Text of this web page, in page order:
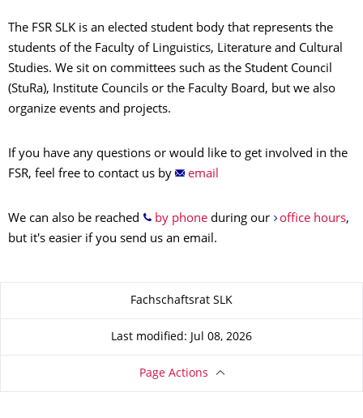
The FSR SLK is an elected student body that represents the
students of the Faculty of Linguistics, Literature and Cultural
Studies. We sit on committees such as the Student Council
(StuRa), Institute Councils or the Faculty Board, but we also
organize events and projects.
If you have any questions or would like to get involved in the
FSR, feel free to contact us by
email
We can also be reached by phone during our office hours,
but it's easier if you send us an email.
About this pageFachschaftsrat SLK
Last modified: Jul 08, 2026
Page Actions